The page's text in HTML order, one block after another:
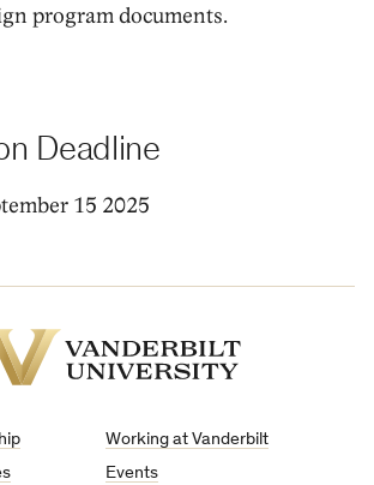
program documents.
Deadline
15 2025
Working at Vanderbilt
Events